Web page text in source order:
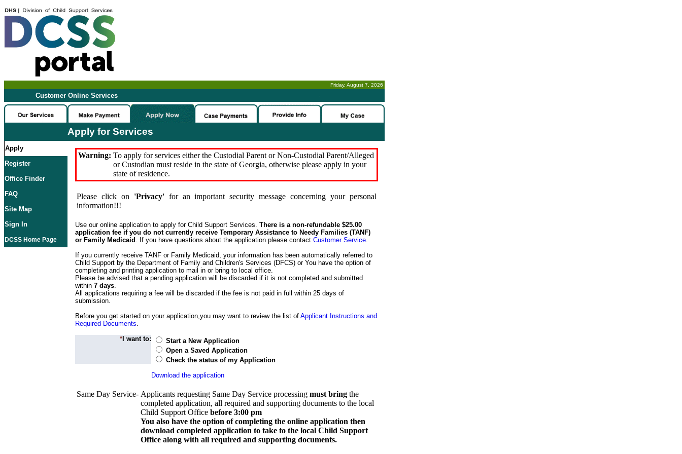
Friday, August 7, 2026
Customer Online Services -
Apply for Services
Apply
Register
Office Finder
FAQ
Site Map
Sign In
DCSS Home Page
Warning: To apply for services either the Custodial Parent or Non-Custodial Parent/Alleged
or Custodian must reside in the state of Georgia, otherwise please apply in your
state of residence.
Please click on 'Privacy'for an important security message concerning your personal
information!!!
Use our online application to apply for Child Support Services. There is a non-refundable $25.00
application fee if you do not currently receive Temporary Assistance to Needy Families (TANF)
or Family Medicaid . If you have questions about the application please contact Customer Service.
If you currently receive TANF or Family Medicaid, your information has been automatically referred to
Child Support by the Department of Family and Children's Services (DFCS) or You have the option of
completing and printing application to mail in or bring to local office.
Please be advised that a pending application will be discarded if it is not completed and submitted
within 7 days.
All applications requiring a fee will be discarded if the fee is not paid in full within 25 days of
submission.
Before you get started on your application,you may want to review the list of Applicant Instructions and
Required Documents.
* I want to:
Start a New Application
Open a Saved Application
Check the status of my Application
Download the application
Same Day Service- Applicants requesting Same Day Service processing must bring the
completed application, all required and supporting documents to the local
Child Support Office before 3:00 pm
You also have the option of completing the online application then
download completed application to take to the local Child Support
Office along with all required and supporting documents.